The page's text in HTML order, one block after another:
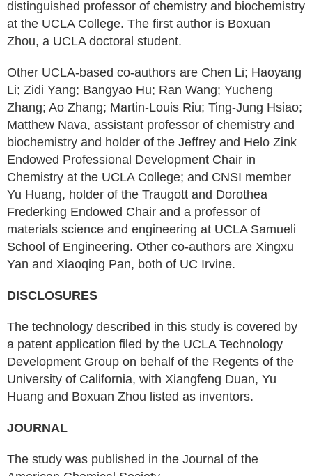
distinguished professor of chemistry and biochemistry
at the UCLA College. The first author is Boxuan
Zhou, a UCLA doctoral student.
Other UCLA-based co-authors are Chen Li; Haoyang
Li; Zidi Yang; Bangyao Hu; Ran Wang; Yucheng
Zhang; Ao Zhang; Martin-Louis Riu; Ting-Jung Hsiao;
Matthew Nava, assistant professor of chemistry and
biochemistry and holder of the Jeffrey and Helo Zink
Endowed Professional Development Chair in
Chemistry at the UCLA College; and CNSI member
Yu Huang, holder of the Traugott and Dorothea
Frederking Endowed Chair and a professor of
materials science and engineering at UCLA Samueli
School of Engineering. Other co-authors are Xingxu
Yan and Xiaoqing Pan, both of UC Irvine.
DISCLOSURES
The technology described in this study is covered by
a patent application filed by the UCLA Technology
Development Group on behalf of the Regents of the
University of California, with Xiangfeng Duan, Yu
Huang and Boxuan Zhou listed as inventors.
JOURNAL
The study was published in the Journal of the